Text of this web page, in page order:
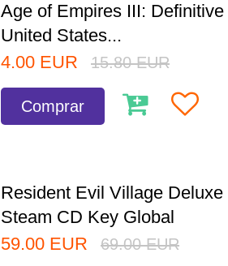
Age of Empires III:
United States...
4.00 EUR 15.80 EUR
Comprar
Resident Evil Village Deluxe
Steam CD Key Global
59.00 EUR 69.00 EUR